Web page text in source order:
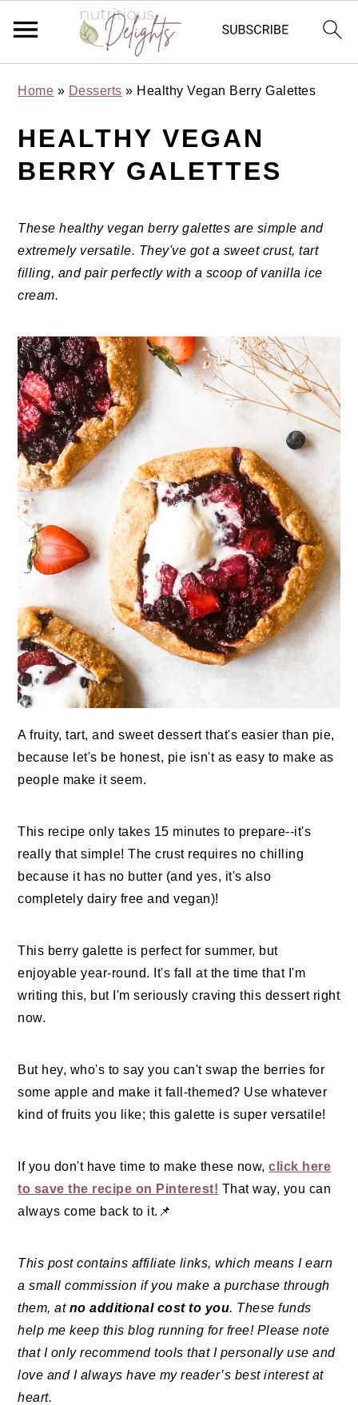
navigation
content
sidebar
Home » Desserts » Healthy Vegan Berry Galettes
HEALTHY VEGAN
BERRY GALETTES
These healthy vegan berry galettes are simple and
extremely versatile. They've got a sweet crust, tart
filling, and pair perfectly with a scoop of vanilla ice
cream.
A fruity, tart, and sweet dessert that's easier than pie,
because let's be honest, pie isn't as easy to make as
people make it seem.
This recipe only takes 15 minutes to prepare--it's
really that simple! The crust requires no chilling
because it has no butter (and yes, it's also
completely dairy free and vegan)!
This berry galette is perfect for summer, but
enjoyable year-round. It's fall at the time that I'm
writing this, but I'm seriously craving this dessert right
now.
But hey, who's to say you can't swap the berries for
some apple and make it fall-themed? Use whatever
kind of fruits you like; this galette is super versatile!
If you don't have time to make these now,click here
to save the recipe on Pinterest! That way, you can
always come back to it.📌
This post contains affiliate links, which means I earn
a small commission if you make a purchase through
them, atno additional cost to you. These funds
help me keep this blog running for free! Please note
that I only recommend tools that I personally use and
love and I always have my reader’s best interest at
heart.